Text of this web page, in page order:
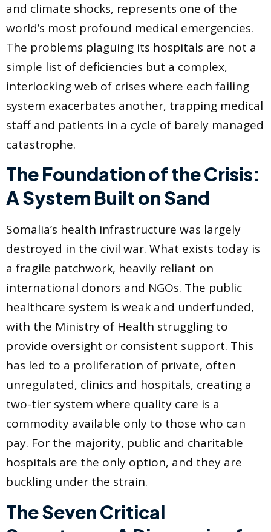
and climate shocks, represents one of the
world’s most profound medical emergencies.
The problems plaguing its hospitals are not a
simple list of deficiencies but a complex,
interlocking web of crises where each failing
system exacerbates another, trapping medical
staff and patients in a cycle of barely managed
catastrophe.
The Foundation of the Crisis:
A System Built on Sand
Somalia’s health infrastructure was largely
destroyed in the civil war. What exists today is
a fragile patchwork, heavily reliant on
international donors and NGOs. The public
healthcare system is weak and underfunded,
with the Ministry of Health struggling to
provide oversight or consistent support. This
has led to a proliferation of private, often
unregulated, clinics and hospitals, creating a
two-tier system where quality care is a
commodity available only to those who can
pay. For the majority, public and charitable
hospitals are the only option, and they are
buckling under the strain.
The Seven Critical